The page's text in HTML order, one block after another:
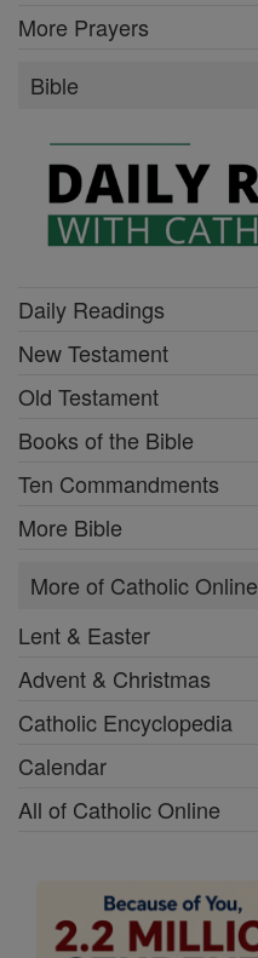
More Prayers
Bible
Daily Readings
New Testament
Old Testament
Books of the Bible
Ten Commandments
More Bible
More of Catholic Online
Lent & Easter
Advent & Christmas
Catholic Encyclopedia
Calendar
All of Catholic Online